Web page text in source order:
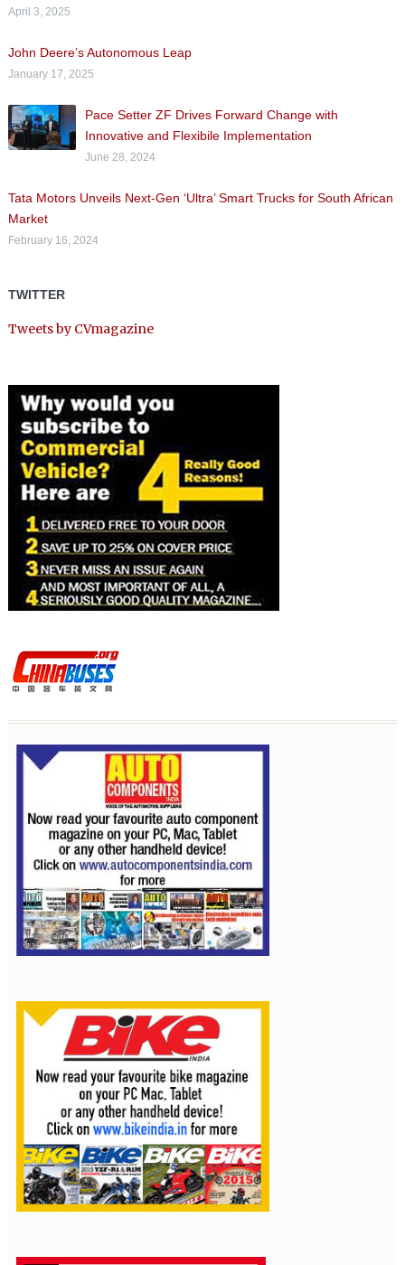
April 3, 2025
John Deere’s Autonomous Leap
January 17, 2025
Pace Setter ZF Drives Forward Change with
Innovative and Flexibile Implementation
June 28, 2024
Tata Motors Unveils Next-Gen ‘Ultra’ Smart Trucks for South African
Market
February 16, 2024
TWITTER
Tweets by CVmagazine